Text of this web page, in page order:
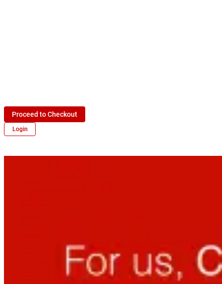
Proceed to Checkout
Login